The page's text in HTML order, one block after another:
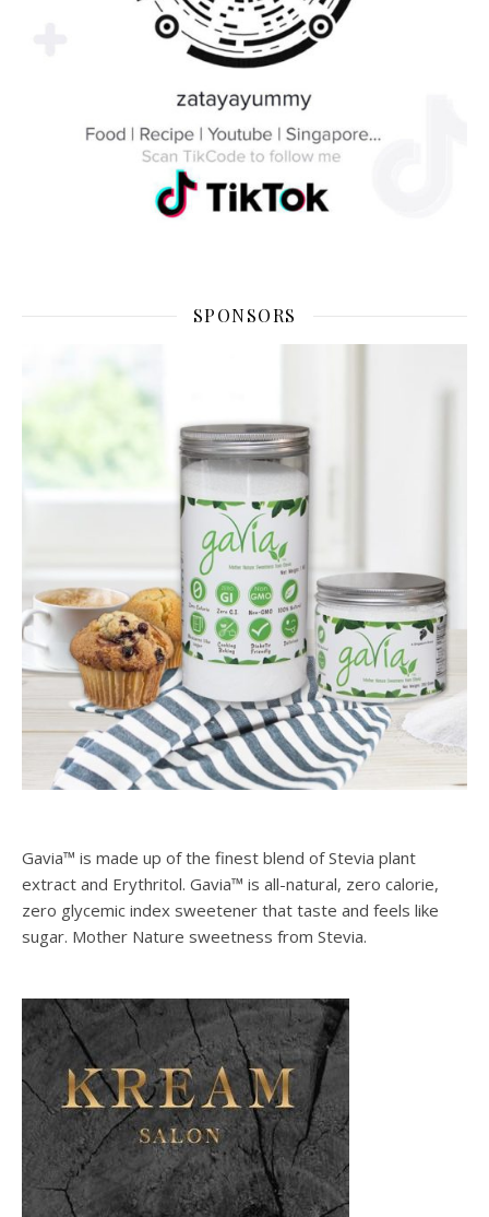
SPONSORS
Gavia™ is made up of the finest blend of Stevia plant
extract and Erythritol. Gavia™ is all-natural, zero calorie,
zero glycemic index sweetener that taste and feels like
sugar. Mother Nature sweetness from Stevia.